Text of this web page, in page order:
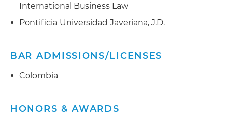
International Business Law
Pontificia Universidad Javeriana, J.D.
BAR ADMISSIONS/LICENSES
Colombia
HONORS & AWARDS